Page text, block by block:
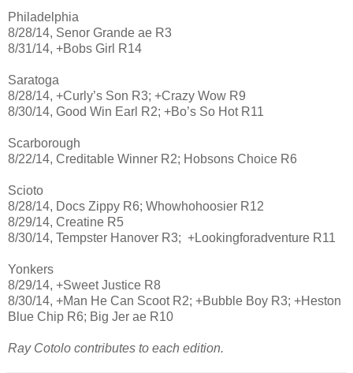
Philadelphia
8/28/14, Senor Grande ae R3
8/31/14, +Bobs Girl R14
Saratoga
8/28/14, +Curly’s Son R3; +Crazy Wow R9
8/30/14, Good Win Earl R2; +Bo’s So Hot R11
Scarborough
8/22/14, Creditable Winner R2; Hobsons Choice R6
Scioto
8/28/14, Docs Zippy R6; Whowhohoosier R12
8/29/14, Creatine R5
8/30/14, Tempster Hanover R3; +Lookingforadventure R11
Yonkers
8/29/14, +Sweet Justice R8
8/30/14, +Man He Can Scoot R2; +Bubble Boy R3; +Heston
Blue Chip R6; Big Jer ae R10
Ray Cotolo contributes to each edition.